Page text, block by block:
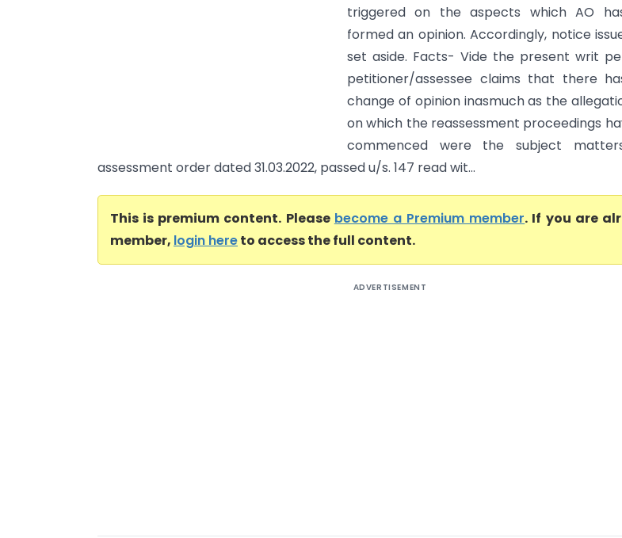
triggered on the aspects which AO
formed an opinion. Accordingly, notice
set aside. Facts- Vide the present writ
petitioner/assessee claims that there
change of opinion inasmuch as the
on which the reassessment proceedings
commenced were the subject
assessment order dated 31.03.2022, passed u/s. 147 read wit...
This is premium content. Please become a Premium member. If you are
member, login hereto access the full content.
ADVERTISEMENT